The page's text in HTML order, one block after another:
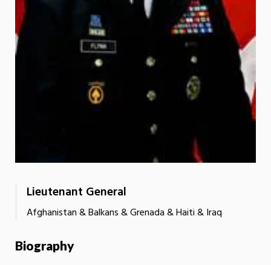
Lieutenant General
Afghanistan & Balkans & Grenada & Haiti & Iraq
Biography